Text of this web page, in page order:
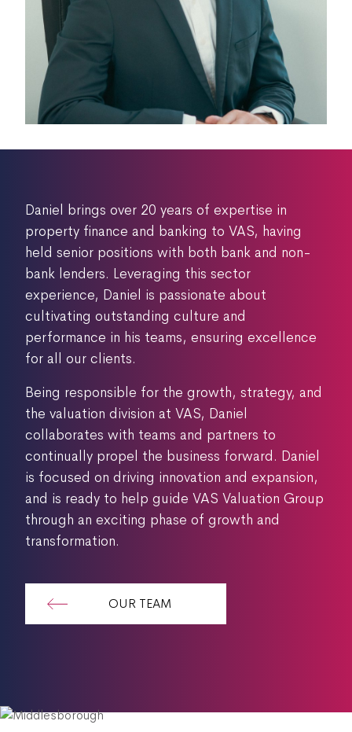
Daniel brings over 20 years of expertise in
property finance and banking to VAS, having
held senior positions with both bank and non-
bank lenders. Leveraging this sector
experience, Daniel is passionate about
cultivating outstanding culture and
performance in his teams, ensuring excellence
for all our clients.
Being responsible for the growth, strategy, and
the valuation division at VAS, Daniel
collaborates with teams and partners to
continually propel the business forward. Daniel
is focused on driving innovation and expansion,
and is ready to help guide VAS Valuation Group
through an exciting phase of growth and
transformation.
OUR TEAM